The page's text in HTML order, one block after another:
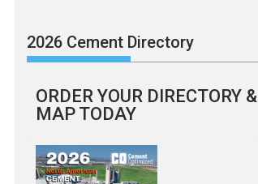
2026 Cement Directory
ORDER YOUR DIRECTORY &
MAP TODAY